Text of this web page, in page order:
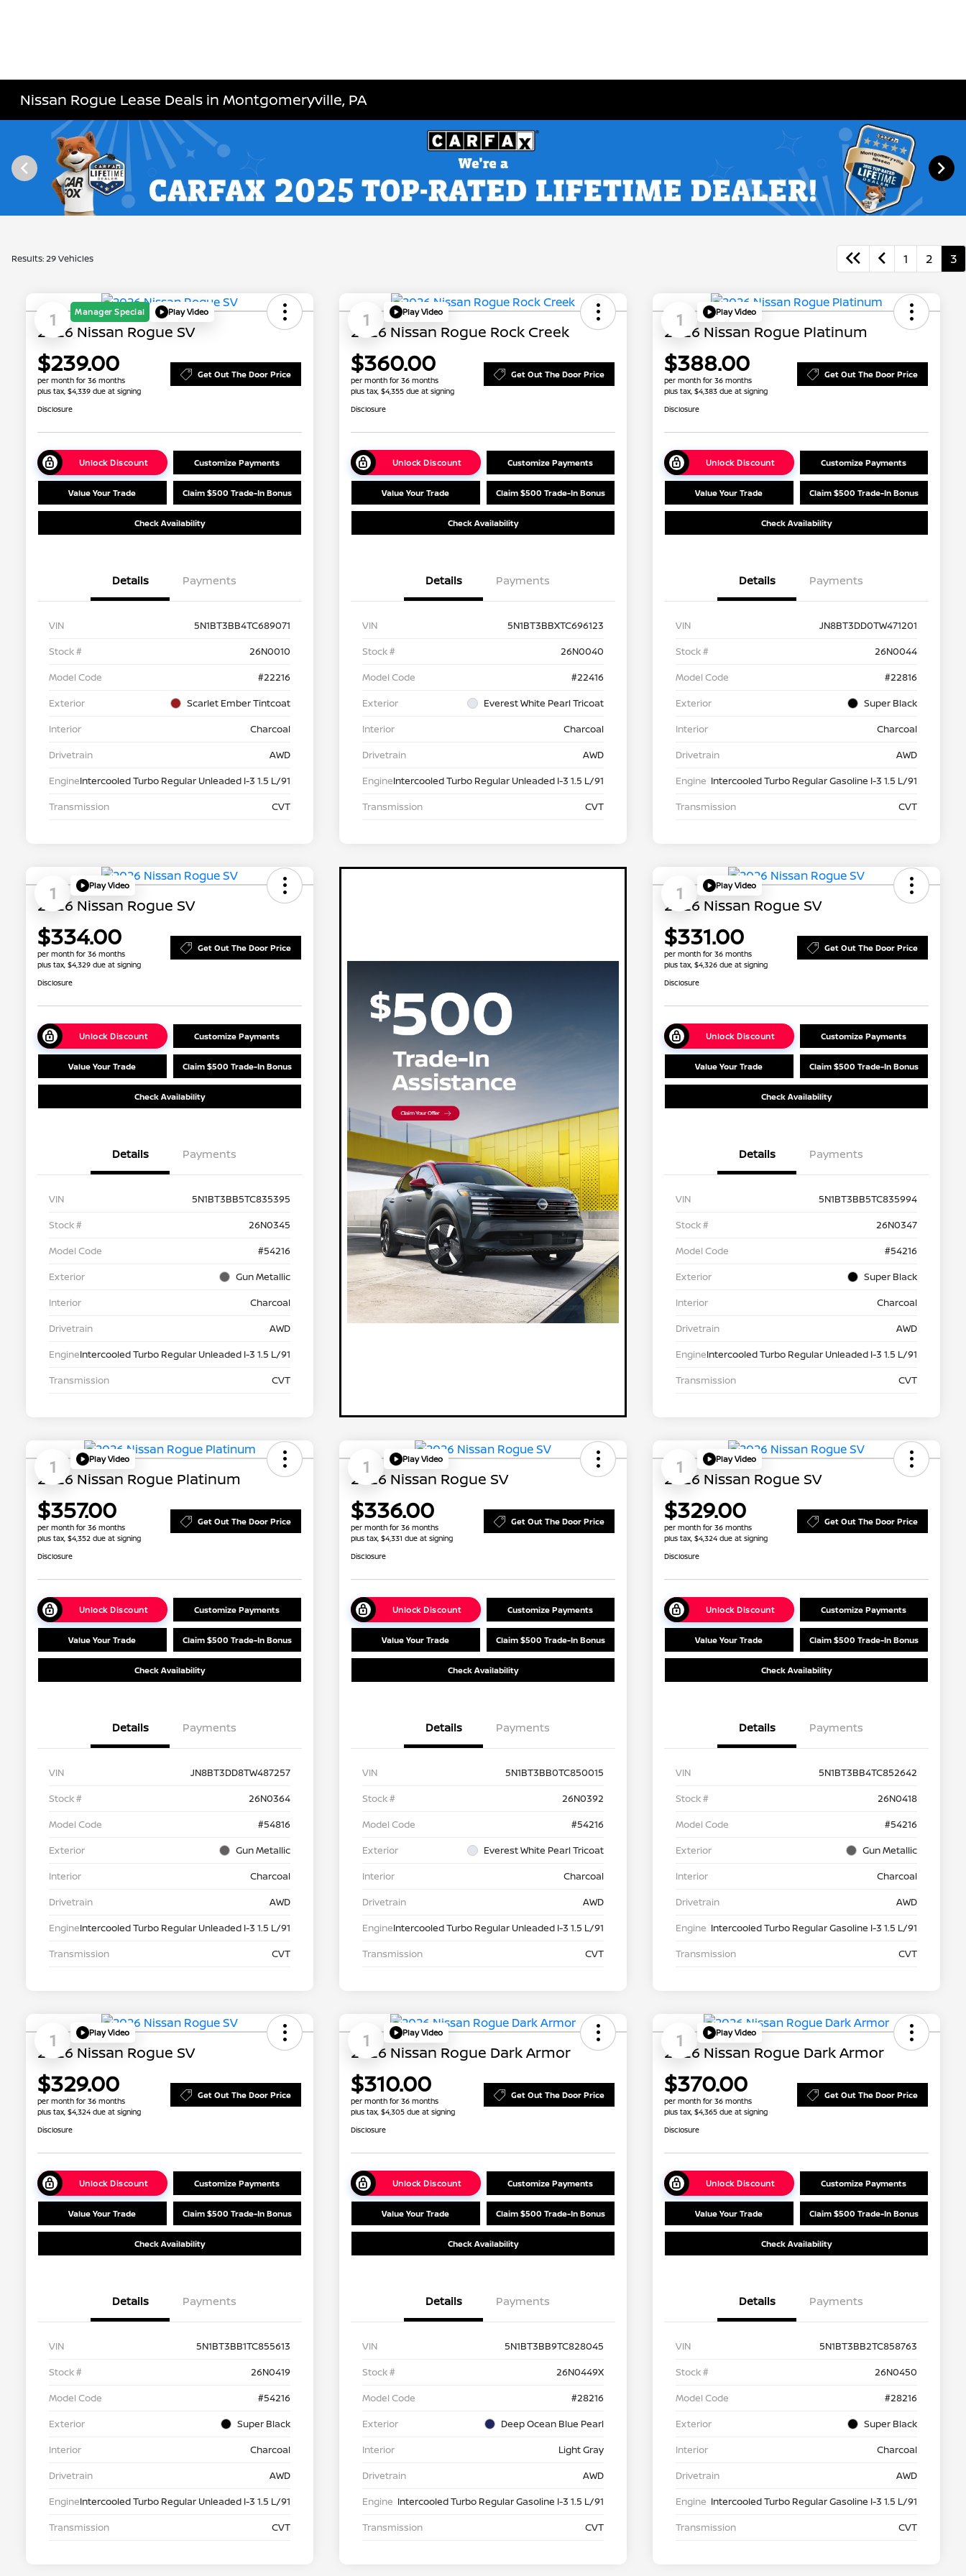
Nissan Rogue Lease Deals in Montgomeryville, PA
Results: 29 Vehicles 1 2 3
1 Manager Special Play Video
2026 Nissan Rogue SV
$239.00
per month for 36 months
plus tax, $4,339 due at signing
Get Out The Door Price
Disclosure
Unlock Discount Customize Payments
Value Your Trade Claim $500 Trade-In Bonus
Check Availability
Details Payments
VIN
5N1BT3BB4TC689071
Stock #
26N0010
Model Code
#22216
Exterior
Scarlet Ember Tintcoat
Interior
Charcoal
Drivetrain
AWD
EngineIntercooled Turbo Regular Unleaded I-3 1.5 L/91
Transmission
CVT
1 Play Video
2026 Nissan Rogue Rock Creek
$360.00
per month for 36 months
plus tax, $4,355 due at signing
Get Out The Door Price
Disclosure
Unlock Discount Customize Payments
Value Your Trade Claim $500 Trade-In Bonus
Check Availability
Details Payments
VIN
5N1BT3BBXTC696123
Stock #
26N0040
Model Code
#22416
Exterior
Everest White Pearl Tricoat
Interior
Charcoal
Drivetrain
AWD
EngineIntercooled Turbo Regular Unleaded I-3 1.5 L/91
Transmission
CVT
1 Play Video
2026 Nissan Rogue Platinum
$388.00
per month for 36 months
plus tax, $4,383 due at signing
Get Out The Door Price
Disclosure
Unlock Discount Customize Payments
Value Your Trade Claim $500 Trade-In Bonus
Check Availability
Details Payments
VIN
JN8BT3DD0TW471201
Stock #
26N0044
Model Code
#22816
Exterior
Super Black
Interior
Charcoal
Drivetrain
AWD
Engine Intercooled Turbo Regular Gasoline I-3 1.5 L/91
Transmission
CVT
1 Play Video
2026 Nissan Rogue SV
$334.00
per month for 36 months
plus tax, $4,329 due at signing
Get Out The Door Price
Disclosure
Unlock Discount Customize Payments
Value Your Trade Claim $500 Trade-In Bonus
Check Availability
Details Payments
VIN
5N1BT3BB5TC835395
Stock #
26N0345
Model Code
#54216
Exterior
Gun Metallic
Interior
Charcoal
Drivetrain
AWD
EngineIntercooled Turbo Regular Unleaded I-3 1.5 L/91
Transmission
CVT
1 Play Video
2026 Nissan Rogue SV
$331.00
per month for 36 months
plus tax, $4,326 due at signing
Get Out The Door Price
Disclosure
Unlock Discount Customize Payments
Value Your Trade Claim $500 Trade-In Bonus
Check Availability
Details Payments
VIN
5N1BT3BB5TC835994
Stock #
26N0347
Model Code
#54216
Exterior
Super Black
Interior
Charcoal
Drivetrain
AWD
EngineIntercooled Turbo Regular Unleaded I-3 1.5 L/91
Transmission
CVT
1 Play Video
2026 Nissan Rogue Platinum
$357.00
per month for 36 months
plus tax, $4,352 due at signing
Get Out The Door Price
Disclosure
Unlock Discount Customize Payments
Value Your Trade Claim $500 Trade-In Bonus
Check Availability
Details Payments
VIN
JN8BT3DD8TW487257
Stock #
26N0364
Model Code
#54816
Exterior
Gun Metallic
Interior
Charcoal
Drivetrain
AWD
EngineIntercooled Turbo Regular Unleaded I-3 1.5 L/91
Transmission
CVT
1 Play Video
2026 Nissan Rogue SV
$336.00
per month for 36 months
plus tax, $4,331 due at signing
Get Out The Door Price
Disclosure
Unlock Discount Customize Payments
Value Your Trade Claim $500 Trade-In Bonus
Check Availability
Details Payments
VIN
5N1BT3BB0TC850015
Stock #
26N0392
Model Code
#54216
Exterior
Everest White Pearl Tricoat
Interior
Charcoal
Drivetrain
AWD
EngineIntercooled Turbo Regular Unleaded I-3 1.5 L/91
Transmission
CVT
1 Play Video
2026 Nissan Rogue SV
$329.00
per month for 36 months
plus tax, $4,324 due at signing
Get Out The Door Price
Disclosure
Unlock Discount Customize Payments
Value Your Trade Claim $500 Trade-In Bonus
Check Availability
Details Payments
VIN
5N1BT3BB4TC852642
Stock #
26N0418
Model Code
#54216
Exterior
Gun Metallic
Interior
Charcoal
Drivetrain
AWD
Engine Intercooled Turbo Regular Gasoline I-3 1.5 L/91
Transmission
CVT
1 Play Video
2026 Nissan Rogue SV
$329.00
per month for 36 months
plus tax, $4,324 due at signing
Get Out The Door Price
Disclosure
Unlock Discount Customize Payments
Value Your Trade Claim $500 Trade-In Bonus
Check Availability
Details Payments
VIN
5N1BT3BB1TC855613
Stock #
26N0419
Model Code
#54216
Exterior
Super Black
Interior
Charcoal
Drivetrain
AWD
EngineIntercooled Turbo Regular Unleaded I-3 1.5 L/91
Transmission
CVT
1 Play Video
2026 Nissan Rogue Dark Armor
$310.00
per month for 36 months
plus tax, $4,305 due at signing
Get Out The Door Price
Disclosure
Unlock Discount Customize Payments
Value Your Trade Claim $500 Trade-In Bonus
Check Availability
Details Payments
VIN
5N1BT3BB9TC828045
Stock #
26N0449X
Model Code
#28216
Exterior
Deep Ocean Blue Pearl
Interior
Light Gray
Drivetrain
AWD
Engine Intercooled Turbo Regular Gasoline I-3 1.5 L/91
Transmission
CVT
1 Play Video
2026 Nissan Rogue Dark Armor
$370.00
per month for 36 months
plus tax, $4,365 due at signing
Get Out The Door Price
Disclosure
Unlock Discount Customize Payments
Value Your Trade Claim $500 Trade-In Bonus
Check Availability
Details Payments
VIN
5N1BT3BB2TC858763
Stock #
26N0450
Model Code
#28216
Exterior
Super Black
Interior
Charcoal
Drivetrain
AWD
Engine Intercooled Turbo Regular Gasoline I-3 1.5 L/91
Transmission
CVT